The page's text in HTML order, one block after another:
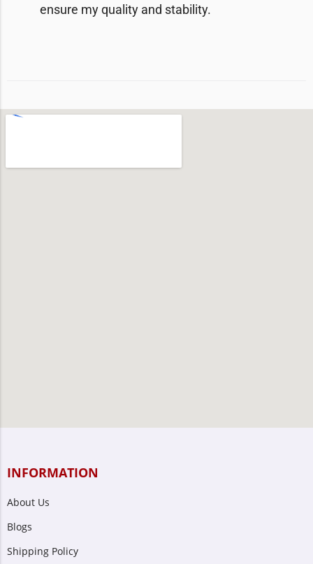
ensure my quality and stability.
INFORMATION
About Us
Blogs
Shipping Policy